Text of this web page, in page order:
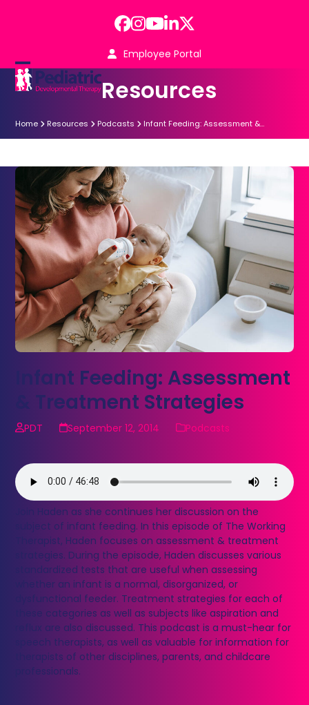
Facebook
Instagram
YouTube
LinkedIn
Twitter
Employee Portal
Open
menu
Close
menu
Resources
Home Resources Podcasts Infant Feeding: Assessment &…
Infant Feeding: Assessment
& Treatment Strategies
PDT September 12, 2014 Podcasts
Join Haden as she continues her discussion on the
subject of infant feeding. In this episode of The Working
Therapist, Haden focuses on assessment & treatment
strategies. During the episode, Haden discusses various
standardized tests that are useful when assessing
whether an infant is a normal, disorganized, or
dysfunctional feeder. Treatment strategies for each of
these categories as well as subjects like aspiration and
reflux are also discussed. This podcast is a must-hear for
speech therapists, as well as valuable for information for
therapists of other disciplines, parents, and childcare
professionals.